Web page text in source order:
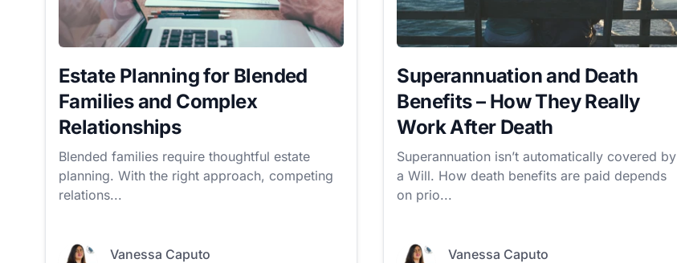
Estate Planning for Blended
Families and Complex
Relationships
Blended families require thoughtful estate
planning. With the right approach, competing
relations...
Vanessa Caputo
Superannuation and Death
Benefits – How They Really
Work After Death
Superannuation isn’t automatically covered by
a Will. How death benefits are paid depends
on prio...
Vanessa Caputo